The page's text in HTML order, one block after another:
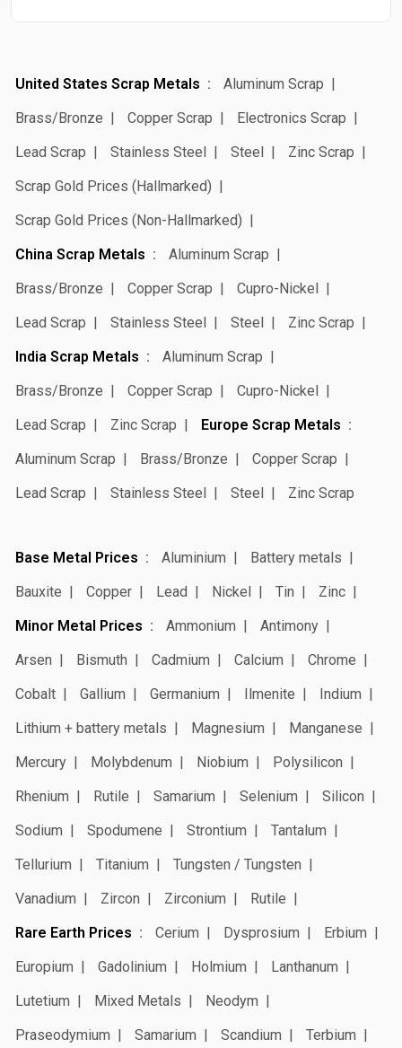
United States Scrap Metals
Aluminum Scrap
Brass/Bronze
Copper Scrap
Electronics Scrap
Lead Scrap
Stainless Steel Steel
Zinc Scrap
Scrap Gold Prices (Hallmarked)
Scrap Gold Prices (Non-Hallmarked)
China Scrap Metals
Aluminum Scrap
Brass/Bronze
Copper Scrap
Cupro-Nickel
Lead Scrap
Stainless Steel Steel
Zinc Scrap
India Scrap Metals
Aluminum Scrap
Brass/Bronze
Copper Scrap
Cupro-Nickel
Lead Scrap
Zinc Scrap
Europe Scrap Metals
Aluminum Scrap
Brass/Bronze
Copper Scrap
Lead Scrap
Stainless Steel Steel Zinc Scrap
Base Metal Prices Aluminium
Battery metals
Bauxite
Copper Lead Nickel Tin
Zinc
Minor Metal Prices
Ammonium
Antimony
Arsen
Bismuth Cadmium Calcium
Chrome
Cobalt
Gallium Germanium Ilmenite
Indium
Lithium + battery metals
Magnesium
Manganese
Mercury
Molybdenum Niobium
Polysilicon
Rhenium
Rutile Samarium Selenium
Silicon
Sodium
Spodumene Strontium
Tantalum
Tellurium
Titanium
Tungsten / Tungsten
Vanadium
Zircon Zirconium
Rutile
Rare Earth Prices
Cerium Dysprosium
Erbium
Europium
Gadolinium Holmium
Lanthanum
Lutetium
Mixed Metals
Neodym
Praseodymium
Samarium Scandium
Terbium